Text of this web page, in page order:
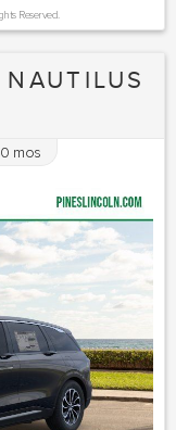
Reserved.
mos